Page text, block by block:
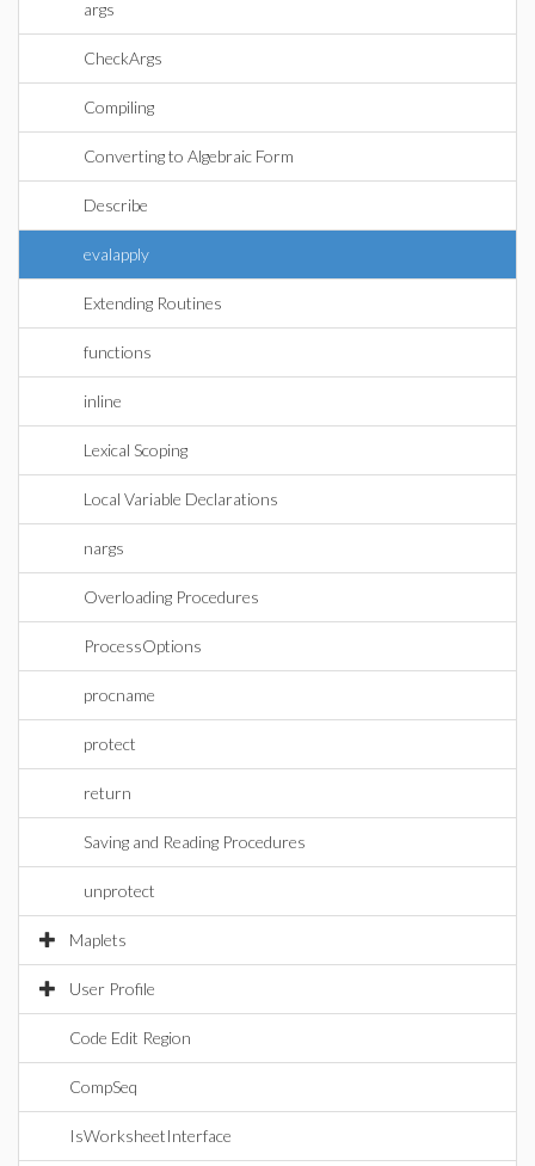
args
CheckArgs
Compiling
Converting to Algebraic Form
Describe
evalapply
Extending Routines
functions
inline
Lexical Scoping
Local Variable Declarations
nargs
Overloading Procedures
ProcessOptions
procname
protect
return
Saving and Reading Procedures
unprotect
Maplets
User Profile
Code Edit Region
CompSeq
IsWorksheetInterface